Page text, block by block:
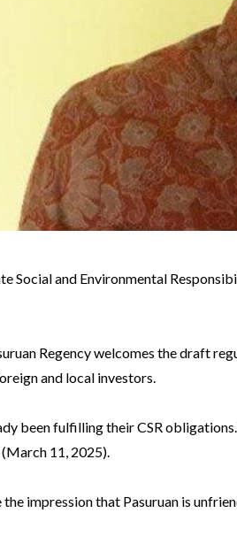
Social and Environmental
Regency welcomes the draft
and local investors.
been fulfilling their CSR
11, 2025).
impression that Pasuruan is